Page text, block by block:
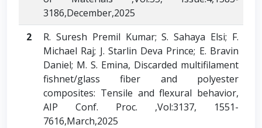
3186,December,2025
2
R. Suresh Premil Kumar; S. Sahaya Elsi; F.
Michael Raj; J. Starlin Deva Prince; E. Bravin
Daniel; M. S. Emina, Discarded multifilament
fishnet/glass fiber and polyester
composites: Tensile and flexural behavior,
AIP Conf. Proc. ,Vol:3137, 1551-
7616,March,2025